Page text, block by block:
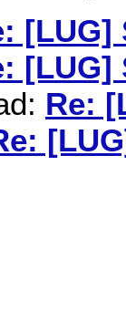
[LUG]
[LUG]
Re: